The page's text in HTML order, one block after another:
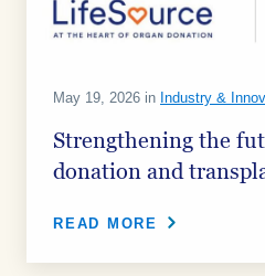
May 19, 2026 in Industry &
Strengthening the
donation and
READ MORE